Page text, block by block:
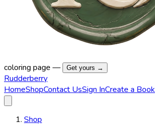
coloring page —
Get yours →
Rudderberry
HomeShopContact UsSign InCreate a Book
Shop